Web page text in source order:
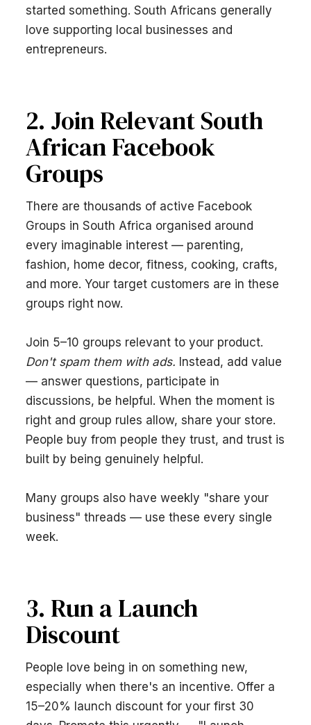
started something. South Africans generally
love supporting local businesses and
entrepreneurs.
2. Join Relevant South
African Facebook
Groups
There are thousands of active Facebook
Groups in South Africa organised around
every imaginable interest — parenting,
fashion, home decor, fitness, cooking, crafts,
and more. Your target customers are in these
groups right now.
Join 5–10 groups relevant to your product.
Don't spam them with ads. Instead, add value
— answer questions, participate in
discussions, be helpful. When the moment is
right and group rules allow, share your store.
People buy from people they trust, and trust is
built by being genuinely helpful.
Many groups also have weekly "share your
business" threads — use these every single
week.
3. Run a Launch
Discount
People love being in on something new,
especially when there's an incentive. Offer a
15–20% launch discount for your first 30